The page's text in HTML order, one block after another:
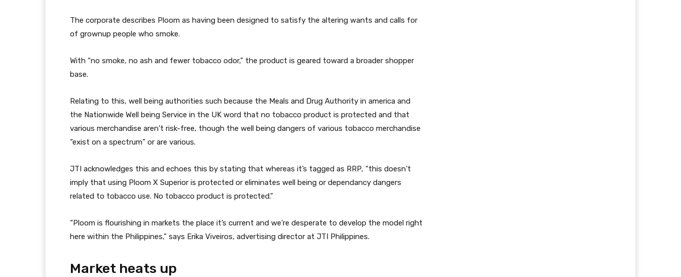
The corporate describes Ploom as having been designed to satisfy the altering wants and calls for
of grownup people who smoke.
With “no smoke, no ash and fewer tobacco odor,” the product is geared toward a broader shopper
base.
Relating to this, well being authorities such because the Meals and Drug Authority in america and
the Nationwide Well being Service in the UK word that no tobacco product is protected and that
various merchandise aren’t risk-free, though the well being dangers of various tobacco merchandise
“exist on a spectrum” or are various.
JTI acknowledges this and echoes this by stating that whereas it’s tagged as RRP, “this doesn’t
imply that using Ploom X Superior is protected or eliminates well being or dependancy dangers
related to tobacco use. No tobacco product is protected.”
“Ploom is flourishing in markets the place it’s current and we’re desperate to develop the model right
here within the Philippines,” says Erika Viveiros, advertising director at JTI Philippines.
Market heats up